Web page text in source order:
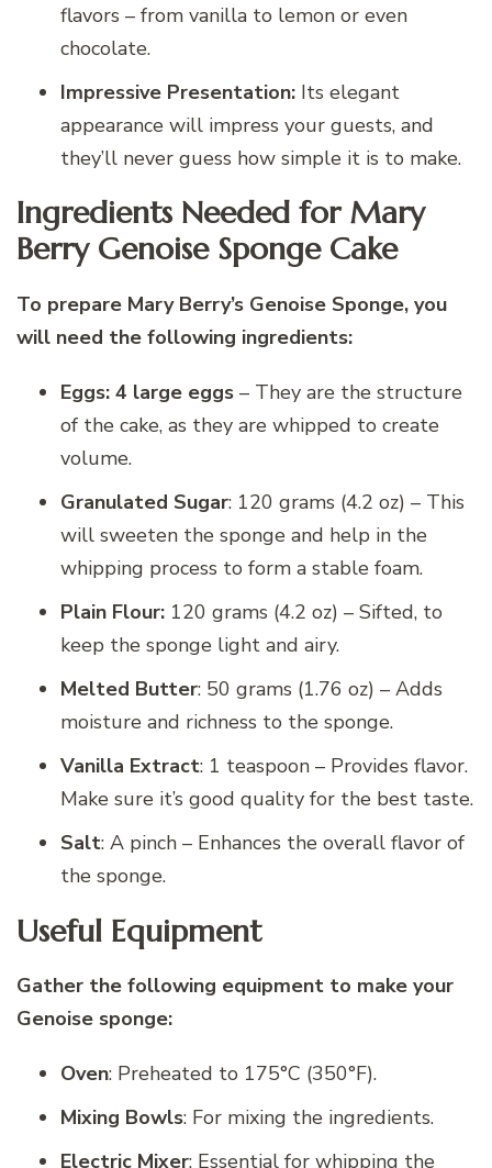
flavors – from vanilla to lemon or even
chocolate.
Impressive Presentation: Its elegant
appearance will impress your guests, and
they’ll never guess how simple it is to make.
Ingredients Needed for Mary
Berry Genoise Sponge Cake
To prepare Mary Berry’s Genoise Sponge, you
will need the following ingredients:
Eggs: 4 large eggs – They are the structure
of the cake, as they are whipped to create
volume.
Granulated Sugar: 120 grams (4.2 oz) – This
will sweeten the sponge and help in the
whipping process to form a stable foam.
Plain Flour: 120 grams (4.2 oz) – Sifted, to
keep the sponge light and airy.
Melted Butter: 50 grams (1.76 oz) – Adds
moisture and richness to the sponge.
Vanilla Extract: 1 teaspoon – Provides flavor.
Make sure it’s good quality for the best taste.
Salt: A pinch – Enhances the overall flavor of
the sponge.
Useful Equipment
Gather the following equipment to make your
Genoise sponge:
Oven: Preheated to 175°C (350°F).
Mixing Bowls: For mixing the ingredients.
Electric Mixer: Essential for whipping the